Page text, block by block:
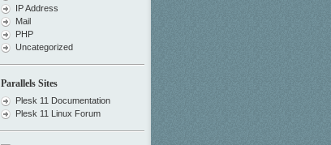
IP Address
Mail
PHP
Uncategorized
Parallels Sites
Plesk 11 Documentation
Plesk 11 Linux Forum